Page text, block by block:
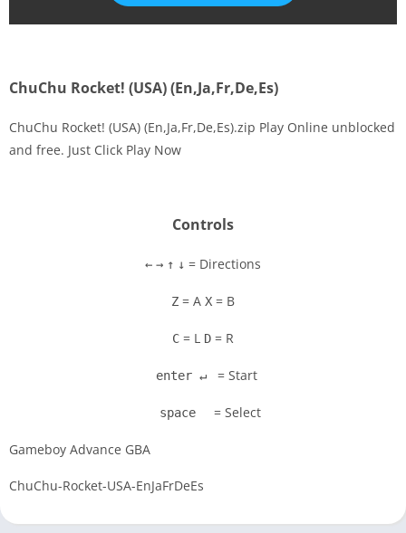
ChuChu Rocket! (USA) (En,Ja,Fr,De,Es)
ChuChu Rocket! (USA) (En,Ja,Fr,De,Es).zip Play Online unblocked
and free. Just Click Play Now
Controls
← → ↑ ↓ = Directions
Z = A X = B
C = L D = R
enter ↵ = Start
space = Select
Gameboy Advance GBA
ChuChu-Rocket-USA-EnJaFrDeEs